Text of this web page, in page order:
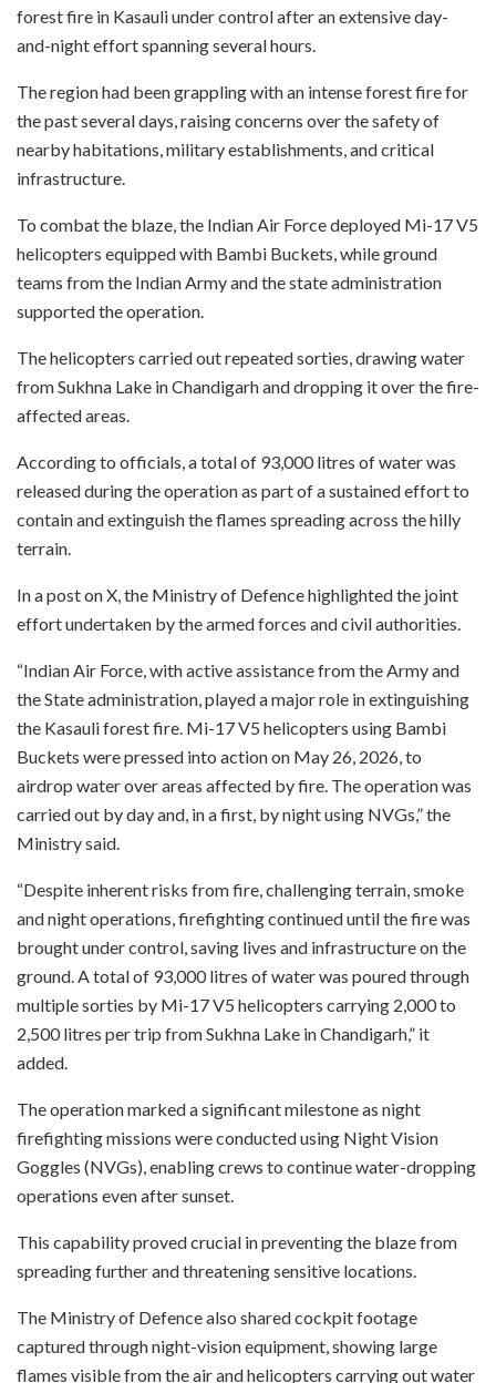
forest fire in Kasauli under control after an extensive day-
and-night effort spanning several hours.
The region had been grappling with an intense forest fire for
the past several days, raising concerns over the safety of
nearby habitations, military establishments, and critical
infrastructure.
To combat the blaze, the Indian Air Force deployed Mi-17 V5
helicopters equipped with Bambi Buckets, while ground
teams from the Indian Army and the state administration
supported the operation.
The helicopters carried out repeated sorties, drawing water
from Sukhna Lake in Chandigarh and dropping it over the fire-
affected areas.
According to officials, a total of 93,000 litres of water was
released during the operation as part of a sustained effort to
contain and extinguish the flames spreading across the hilly
terrain.
In a post on X, the Ministry of Defence highlighted the joint
effort undertaken by the armed forces and civil authorities.
“Indian Air Force, with active assistance from the Army and
the State administration, played a major role in extinguishing
the Kasauli forest fire. Mi-17 V5 helicopters using Bambi
Buckets were pressed into action on May 26, 2026, to
airdrop water over areas affected by fire. The operation was
carried out by day and, in a first, by night using NVGs,” the
Ministry said.
“Despite inherent risks from fire, challenging terrain, smoke
and night operations, firefighting continued until the fire was
brought under control, saving lives and infrastructure on the
ground. A total of 93,000 litres of water was poured through
multiple sorties by Mi-17 V5 helicopters carrying 2,000 to
2,500 litres per trip from Sukhna Lake in Chandigarh,” it
added.
The operation marked a significant milestone as night
firefighting missions were conducted using Night Vision
Goggles (NVGs), enabling crews to continue water-dropping
operations even after sunset.
This capability proved crucial in preventing the blaze from
spreading further and threatening sensitive locations.
The Ministry of Defence also shared cockpit footage
captured through night-vision equipment, showing large
flames visible from the air and helicopters carrying out water